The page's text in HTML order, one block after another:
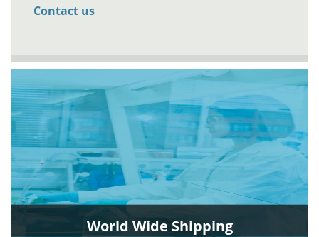
Contact us
World Wide Shipping